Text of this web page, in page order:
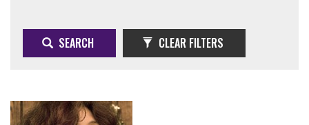
SEARCH CLEAR FILTERS